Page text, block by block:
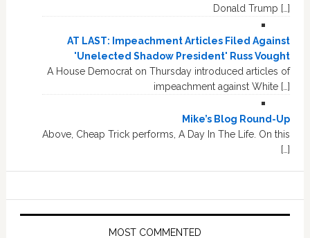
Donald Trump […]
AT LAST: Impeachment Articles Filed Against
'Unelected Shadow President' Russ Vought
A House Democrat on Thursday introduced articles of
impeachment against White […]
Mike’s Blog Round-Up
Above, Cheap Trick performs, A Day In The Life. On this
[…]
MOST COMMENTED